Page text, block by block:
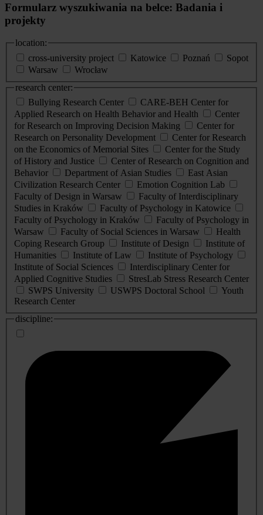
Formularz wyszukiwania na belce: Badania i
projekty
location:
cross-university project
Katowice Poznań
Sopot
Warsaw
Wrocław
research center:
Bullying Research Center
CARE-BEH Center for
Applied Research on Health Behavior and Health
Center
for Research on Improving Decision Making
Center for
Research on Personality Development
Center for Research
on the Economics of Memorial Sites
Center for the Study
of History and Justice
Center of Research on Cognition and
Behavior
Department of Asian Studies
East Asian
Civilization Research Center
Emotion Cognition Lab
Faculty of Design in Warsaw
Faculty of Interdisciplinary
Studies in Kraków
Faculty of Psychology in Katowice
Faculty of Psychology in Kraków
Faculty of Psychology in
Warsaw
Faculty of Social Sciences in Warsaw
Health
Coping Research Group
Institute of Design
Institute of
Humanities
Institute of Law
Institute of Psychology
Institute of Social Sciences
Interdisciplinary Center for
Applied Cognitive Studies
StresLab Stress Research Center
SWPS University
USWPS Doctoral School
Youth
Research Center
discipline: